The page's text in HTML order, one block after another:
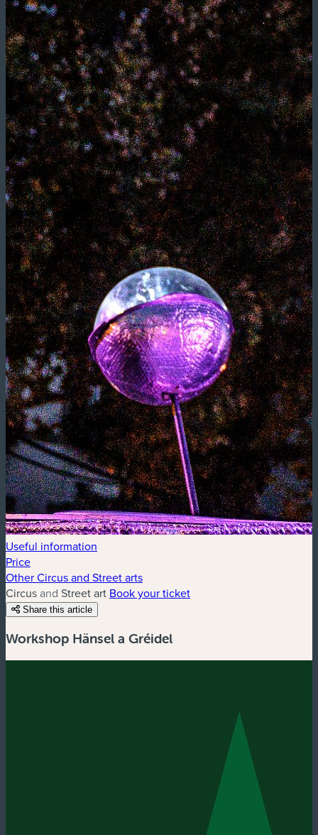
Useful information
Price
Other Circus and Street arts
Circus and Street art Book your ticket
Share this article
Workshop Hänsel a Gréidel